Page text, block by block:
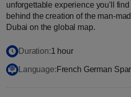
unforgettable experience you'll
behind the creation of the man-
Dubai on the global map.
Duration:1 hour
Language: French German